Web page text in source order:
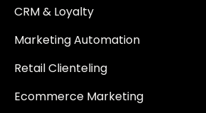
CRM & Loyalty
Marketing Automation
Retail Clienteling
Ecommerce Marketing